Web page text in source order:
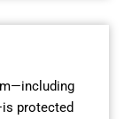
protected